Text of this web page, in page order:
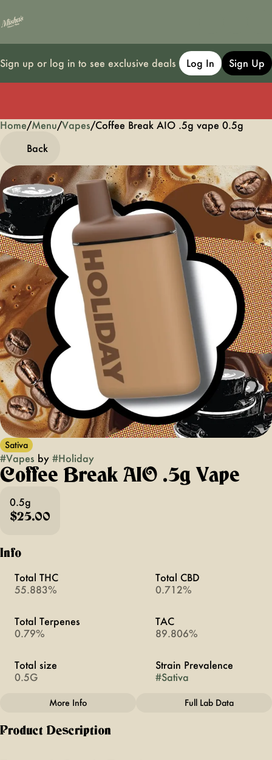
Sign up or log in to see exclusive deals Log In Sign Up
Home/Menu/Vapes/Coffee Break AIO .5g vape 0.5g
Back
Sativa
#Vapes by #Holiday
Coffee Break AIO .5g Vape
0.5g
$25.00
Info
Total THC
55.883%
Total CBD
0.712%
Total Terpenes
0.79%
TAC
89.806%
Total size
0.5G
Strain Prevalence
#Sativa
Subcategory
More Info Full Lab Data
Product Description
0